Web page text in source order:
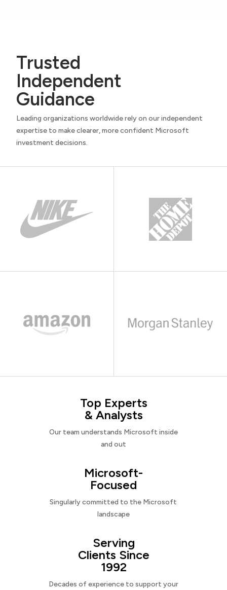
Trusted
Independent
Guidance
Leading organizations worldwide rely on our independent
expertise to make clearer, more confident Microsoft
investment decisions.
Top Experts
& Analysts
Our team understands Microsoft inside
and out
Microsoft-
Focused
Singularly committed to the Microsoft
landscape
Serving
Clients Since
1992
Decades of experience to support your